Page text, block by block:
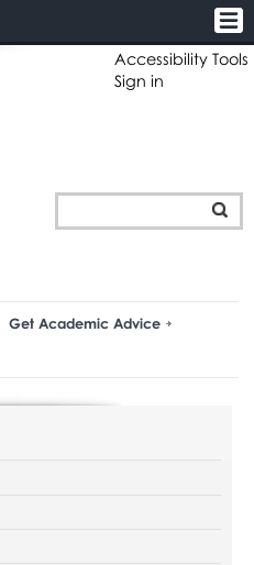
Accessibility Tools
Sign in
Get Academic Advice